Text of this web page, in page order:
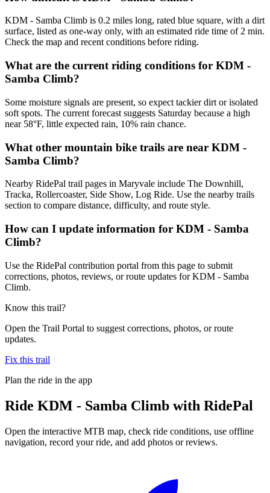
KDM - Samba Climb is 0.2 miles long, rated blue square, with a dirt
surface, listed as one-way only, with an estimated ride time of 2 min.
Check the map and recent conditions before riding.
What are the current riding conditions for KDM -
Samba Climb?
Some moisture signals are present, so expect tackier dirt or isolated
soft spots. The current forecast suggests Saturday because a high
near 58°F, little expected rain, 10% rain chance.
What other mountain bike trails are near KDM -
Samba Climb?
Nearby RidePal trail pages in Maryvale include The Downhill,
Tracka, Rollercoaster, Side Show, Log Ride. Use the nearby trails
section to compare distance, difficulty, and route style.
How can I update information for KDM - Samba
Climb?
Use the RidePal contribution portal from this page to submit
corrections, photos, reviews, or route updates for KDM - Samba
Climb.
Know this trail?
Open the Trail Portal to suggest corrections, photos, or route
updates.
Fix this trail
Plan the ride in the app
Ride KDM - Samba Climb with RidePal
Open the interactive MTB map, check ride conditions, use offline
navigation, record your ride, and add photos or reviews.